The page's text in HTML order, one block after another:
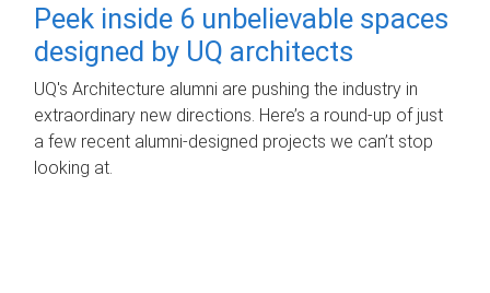
Peek inside 6 unbelievable spaces
designed by UQ architects
UQ's Architecture alumni are pushing the industry in
extraordinary new directions. Here’s a round-up of just
a few recent alumni-designed projects we can’t stop
looking at.